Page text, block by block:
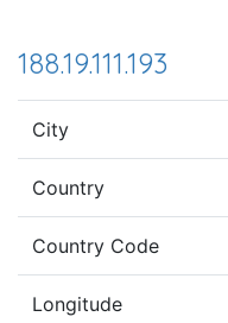
188.19.111.193
City
Country
Country Code
Longitude